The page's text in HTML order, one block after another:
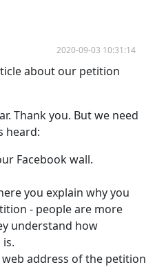
2020-09-03 10:31:14
about our petition
Thank you. But we need
heard:
Facebook wall.
you explain why you
- people are more
understand how
address of the petition